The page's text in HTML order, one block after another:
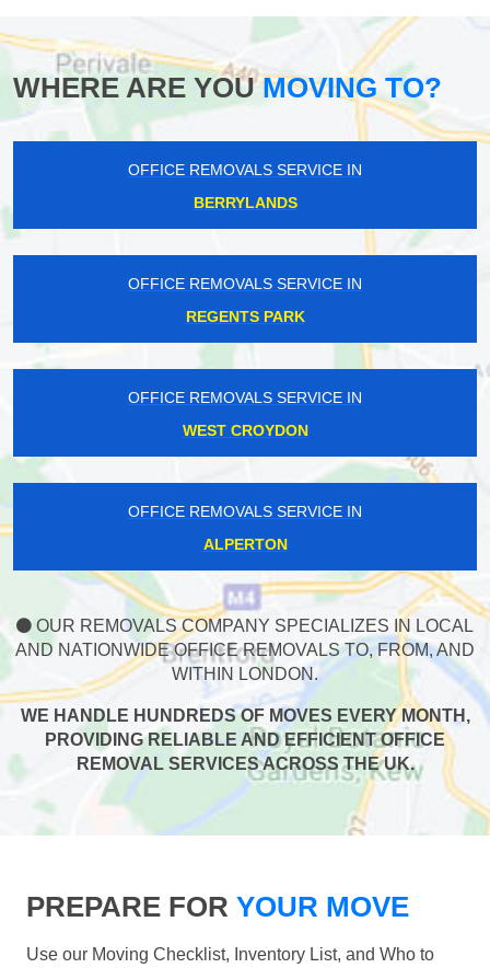
WHERE ARE YOUMOVING TO?
OFFICE REMOVALS SERVICE IN
BERRYLANDS
OFFICE REMOVALS SERVICE IN
REGENTS PARK
OFFICE REMOVALS SERVICE IN
WEST CROYDON
OFFICE REMOVALS SERVICE IN
ALPERTON
OUR REMOVALS COMPANY SPECIALIZES IN LOCAL
AND NATIONWIDE OFFICE REMOVALS TO, FROM, AND
WITHIN LONDON.
WE HANDLE HUNDREDS OF MOVES EVERY MONTH,
PROVIDING RELIABLE AND EFFICIENT OFFICE
REMOVAL SERVICES ACROSS THE UK.
PREPARE FOR YOUR MOVE
Use our Moving Checklist, Inventory List, and Who to